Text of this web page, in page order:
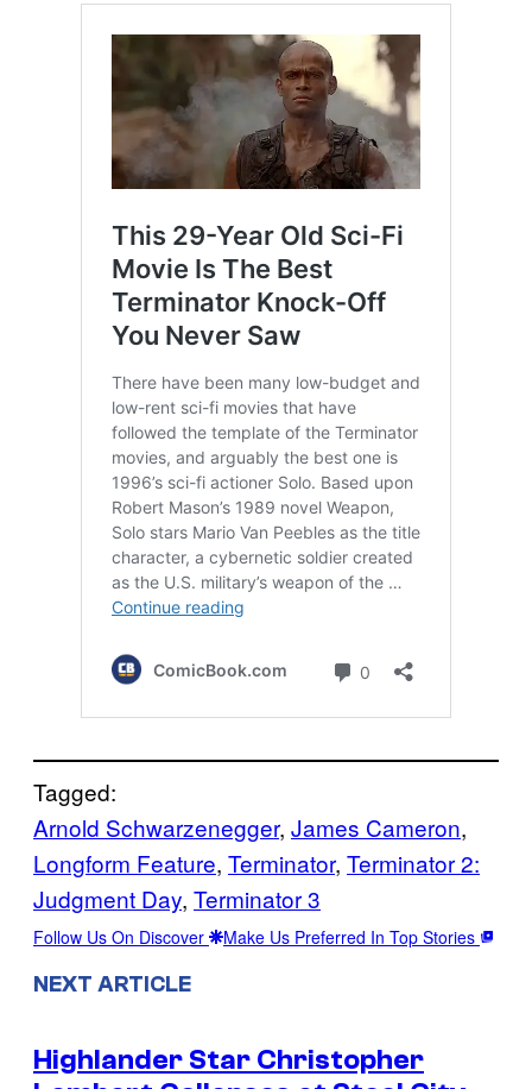
Tagged:
Arnold Schwarzenegger, James Cameron
Longform Feature, Terminator, Terminator 2:
Judgment Day, Terminator 3
Follow Us On Discover Make Us Preferred In Top Stories
NEXT ARTICLE
Highlander Star Christopher